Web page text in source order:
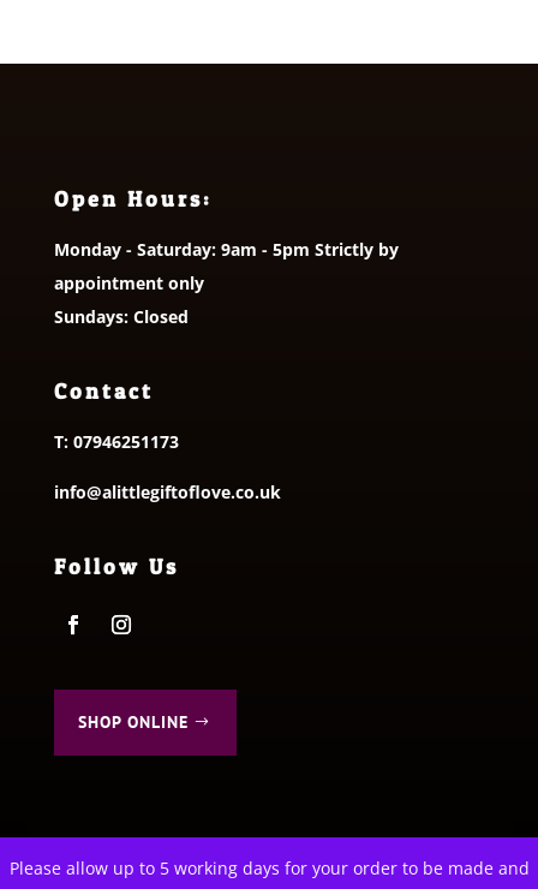
Please allow up to 5 working days for your order to be made and
Open Hours:
Monday - Saturday: 9am - 5pm Strictly by
appointment only
Sundays: Closed
Contact
T: 07946251173
info@alittlegiftoflove.co.uk
Follow Us
SHOP ONLINE